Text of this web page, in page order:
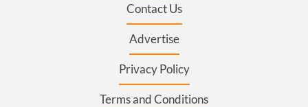
Contact Us
Advertise
Privacy Policy
Terms and Conditions